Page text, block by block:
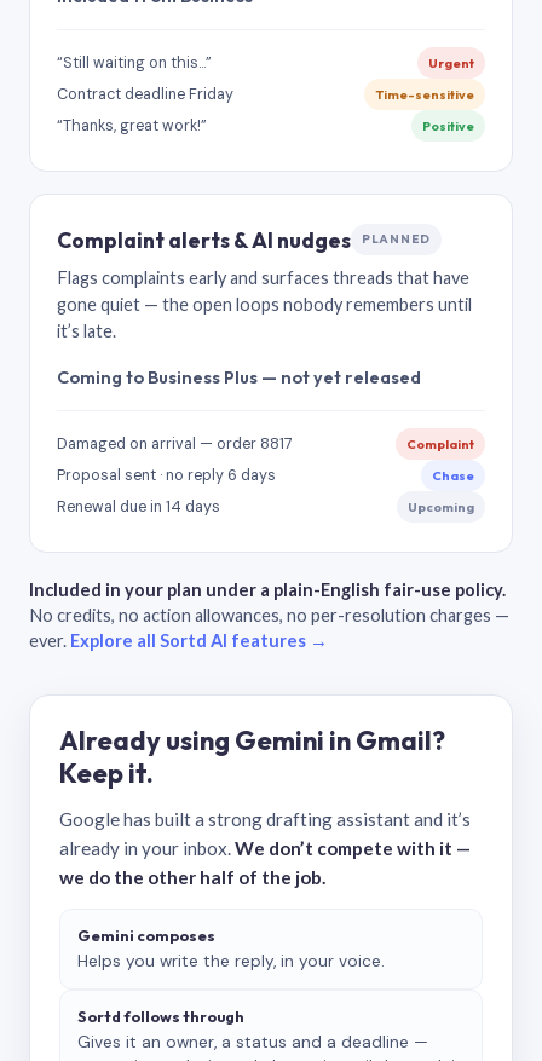
“Still waiting on this…” Urgent
Contract deadline Friday Time-sensitive
“Thanks, great work!” Positive
Complaint alerts & AI nudges PLANNED
Flags complaints early and surfaces threads that have
gone quiet — the open loops nobody remembers until
it’s late.
Coming to Business Plus — not yet released
Damaged on arrival — order 8817 Complaint
Proposal sent · no reply 6 days Chase
Renewal due in 14 days Upcoming
Included in your plan under a plain-English fair-use policy.
No credits, no action allowances, no per-resolution charges —
ever. Explore all Sortd AI features →
Already using Gemini in Gmail?
Keep it.
Google has built a strong drafting assistant and it’s
already in your inbox.We don’t compete with it —
we do the other half of the job.
Gemini composes
Helps you write the reply, in your voice.
Sortd follows through
Gives it an owner, a status and a deadline —